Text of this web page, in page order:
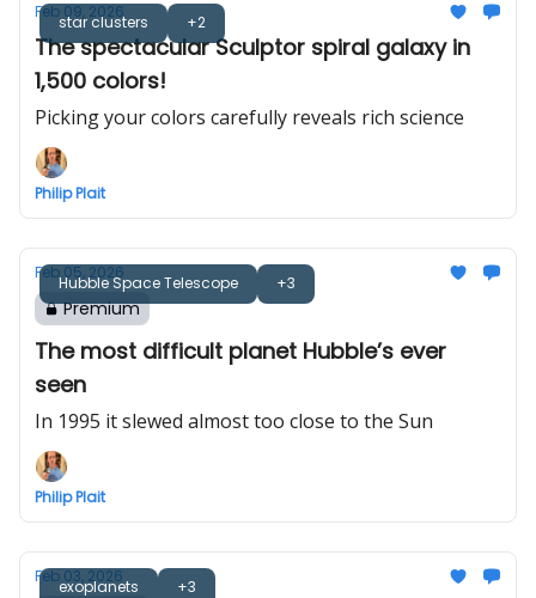
star clusters +2
Feb 09, 2026
The spectacular Sculptor spiral galaxy in
1,500 colors!
Picking your colors carefully reveals rich science
Philip Plait
Hubble Space Telescope +3
Feb 05, 2026
Premium
The most difficult planet Hubble’s ever
seen
In 1995 it slewed almost too close to the Sun
Philip Plait
exoplanets +3
Feb 03, 2026